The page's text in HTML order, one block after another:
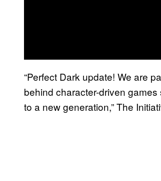
“Perfect Dark update! We are
behind character-driven
to a new generation,” The